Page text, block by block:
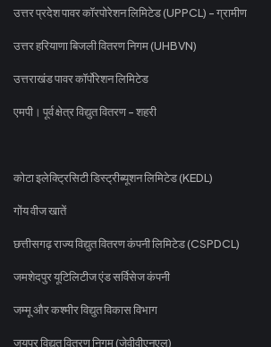
उत्तर प्रदेश पावर कॉरपोरेशन लिमिटेड (UPPCL) - ग्रामीण
उत्तर हरियाणा बिजली वितरण निगम (UHBVN)
उत्तराखंड पावर कॉर्पोरेशन लिमिटेड
एमपी। पूर्व क्षेत्र विद्युत वितरण - शहरी
कोटा इलेक्ट्रिसिटी डिस्ट्रीब्यूशन लिमिटेड (KEDL)
गोंय वीज खातें
छत्तीसगढ़ राज्य विद्युत वितरण कंपनी लिमिटेड (CSPDCL)
जमशेदपुर यूटिलिटीज एंड सर्विसेज कंपनी
जम्मू और कश्मीर विद्युत विकास विभाग
जयपुर विद्युत वितरण निगम (जेवीवीएनएल)